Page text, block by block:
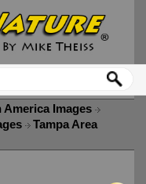
America Images
Tampa Area